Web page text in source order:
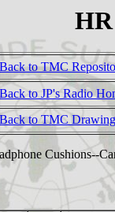
Back to TMC
Back to JP's Radio
Back to TMC
Cushions--